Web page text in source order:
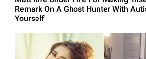
Remark On A Ghost Hunter With
Yourself'